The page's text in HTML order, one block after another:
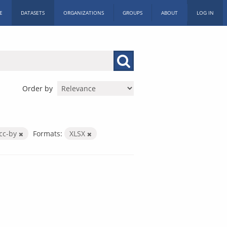
DATASETS ORGANIZATIONS GROUPS ABOUT LOG IN
Order by
cc-by Formats: XLSX